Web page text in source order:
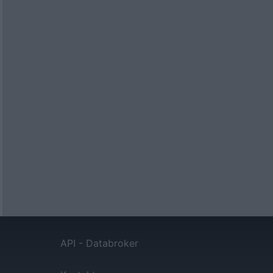
API - Databroker